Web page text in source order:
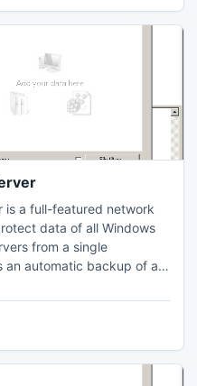
is a full-featured network
data of all Windows
from a single
an automatic backup of all
and other elements of IT
include compression,